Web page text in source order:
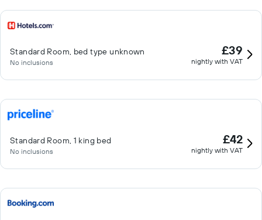
Standard Room, bed type unknown
No inclusions
£39
nightly with VAT
Standard Room, 1 king bed
No inclusions
£42
nightly with VAT